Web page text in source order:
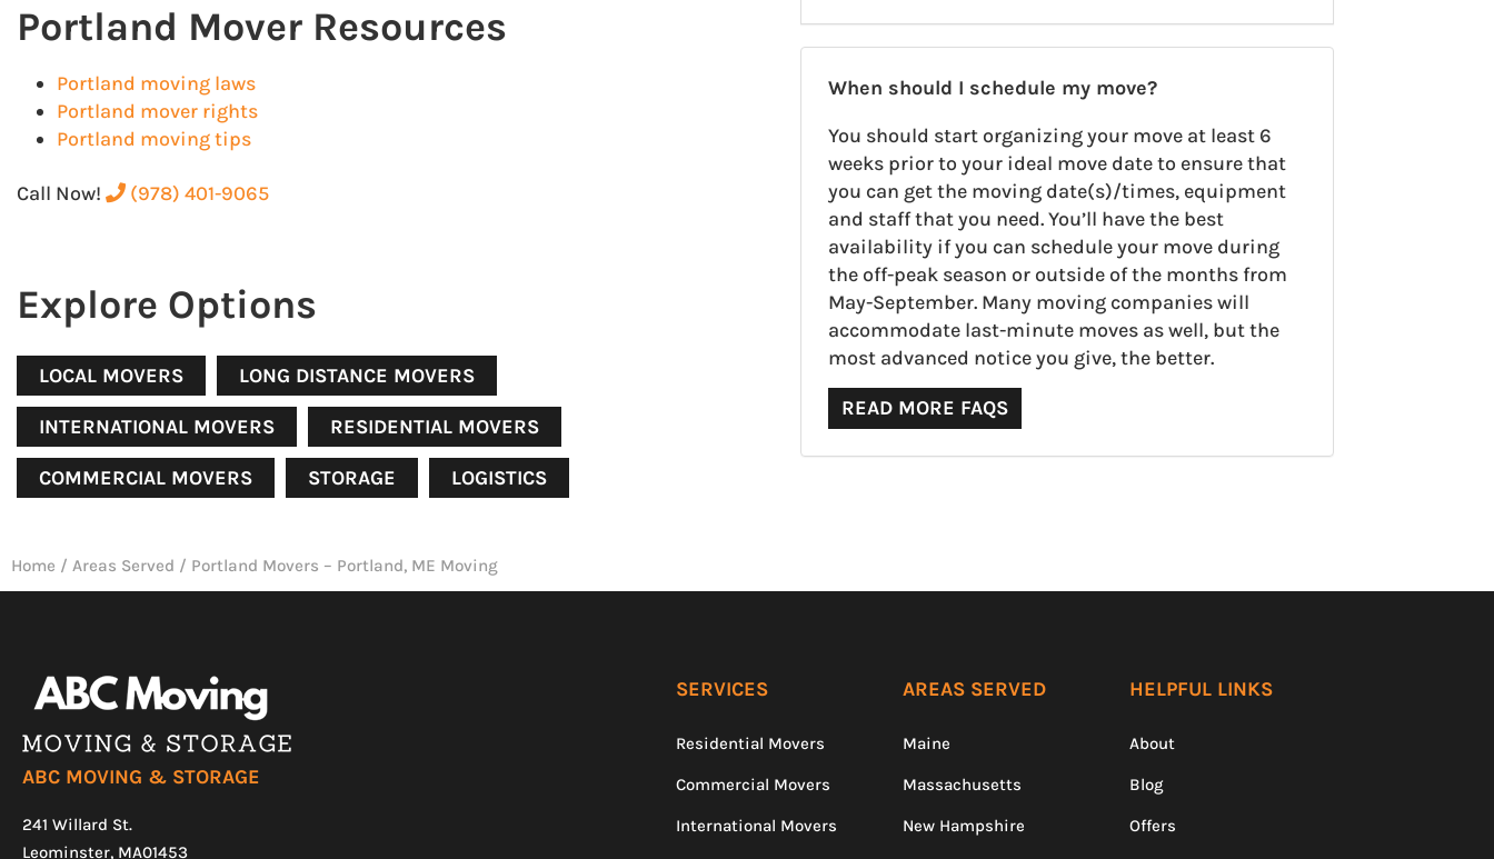
Portland Mover Resources
Portland moving laws
Portland mover rights
Portland moving tips
Call Now! (978) 401-9065
Explore Options
LOCAL MOVERS LONG DISTANCE MOVERS
INTERNATIONAL MOVERS RESIDENTIAL MOVERS
COMMERCIAL MOVERS STORAGE LOGISTICS
When should I schedule my move?
You should start organizing your move at least 6
weeks prior to your ideal move date to ensure that
you can get the moving date(s)/times, equipment
and staff that you need. You’ll have the best
availability if you can schedule your move during
the off-peak season or outside of the months from
May-September. Many moving companies will
accommodate last-minute moves as well, but the
most advanced notice you give, the better.
READ MORE FAQS
Home / Areas Served / Portland Movers – Portland, ME Moving
ABC MOVING & STORAGE
241 Willard St.
Leominster, MA01453
SERVICES
Residential Movers
Commercial Movers
International Movers
AREAS SERVED
Maine
Massachusetts
New Hampshire
HELPFUL LINKS
About
Blog
Offers